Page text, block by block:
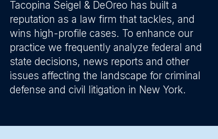
Tacopina Seigel & DeOreo has built a
reputation as a law firm that tackles, and
wins high-profile cases. To enhance our
practice we frequently analyze federal and
state decisions, news reports and other
issues affecting the landscape for criminal
defense and civil litigation in New York.